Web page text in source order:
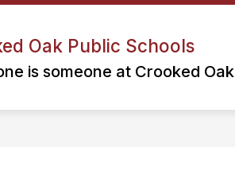
Oak Public Schools
is someone at Crooked Oak